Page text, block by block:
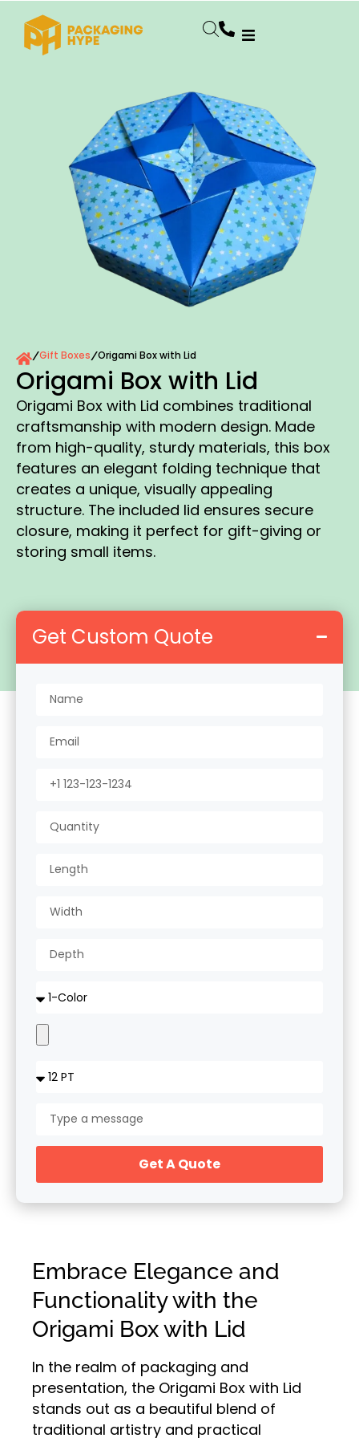
/Gift Boxes/Origami Box with Lid
Origami Box with Lid
Origami Box with Lid combines traditional
craftsmanship with modern design. Made
from high-quality, sturdy materials, this box
features an elegant folding technique that
creates a unique, visually appealing
structure. The included lid ensures secure
closure, making it perfect for gift-giving or
storing small items.
Get Custom Quote
Get A Quote
Embrace Elegance and
Functionality with the
Origami Box with Lid
In the realm of packaging and
presentation, the Origami Box with Lid
stands out as a beautiful blend of
traditional artistry and practical